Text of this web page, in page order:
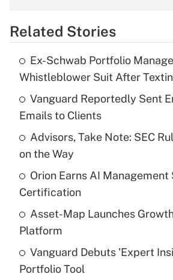
Get Answer
What is the temporary
income?
Recently Updated Q&As
What is a high deductible
purposes of an HSA?
Get Answer
Are remote workers eligible
under the Family and Medical
Related Stories
Ex-Schwab Portfolio
Whistleblower Suit After
Vanguard Reportedly Sent
Emails to Clients
Advisors, Take Note: SEC
on the Way
Orion Earns AI Management
Certification
Asset-Map Launches
Platform
Vanguard Debuts 'Expert
Portfolio Tool